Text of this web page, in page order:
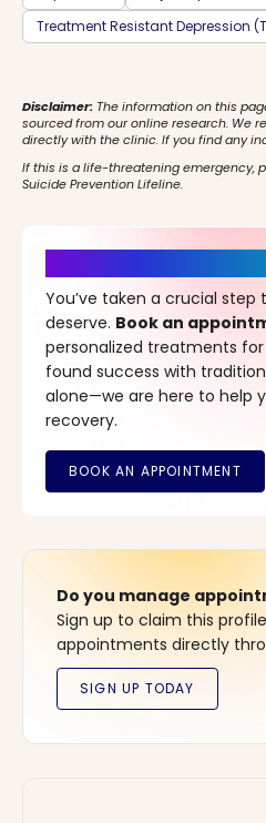
Treatment Resistant Depression
Disclaimer: The information on this
sourced from our online research. We
directly with the clinic. If you find any
If this is a life-threatening emergency,
Suicide Prevention Lifeline.
You’ve taken a crucial
deserve. Book an
personalized treatments
found success with
alone—we are here to help
recovery.
Do you manage
Sign up to claim this
appointments directly